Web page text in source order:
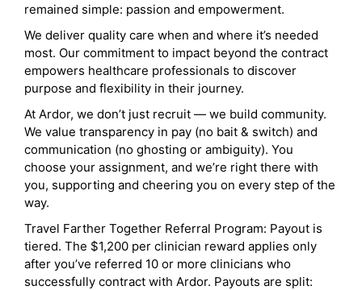
remained simple: passion and empowerment.
We deliver quality care when and where it’s needed
most. Our commitment to impact beyond the contract
empowers healthcare professionals to discover
purpose and flexibility in their journey.
At Ardor, we don’t just recruit — we build community.
We value transparency in pay (no bait & switch) and
communication (no ghosting or ambiguity). You
choose your assignment, and we’re right there with
you, supporting and cheering you on every step of the
way.
Travel Farther Together Referral Program: Payout is
tiered. The $1,200 per clinician reward applies only
after you’ve referred 10 or more clinicians who
successfully contract with Ardor. Payouts are split: